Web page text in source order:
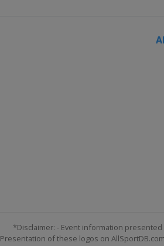
Watkins
United States Chicagoland
*Disclaimer: - Event information
Presentation of these logos on